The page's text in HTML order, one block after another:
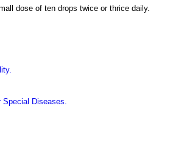
dose of ten drops twice or thrice daily.
Special Diseases.